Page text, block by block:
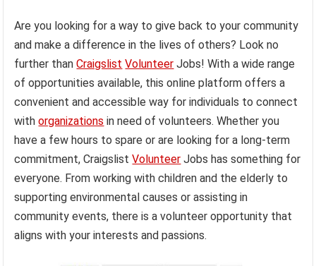
Are you looking for a way to give back to your community
and make a difference in the lives of others? Look no
further thanCraigslist Volunteer Jobs! With a wide range
of opportunities available, this online platform offers a
convenient and accessible way for individuals to connect
withorganizations in need of volunteers. Whether you
have a few hours to spare or are looking for a long-term
commitment, CraigslistVolunteer Jobs has something for
everyone. From working with children and the elderly to
supporting environmental causes or assisting in
community events, there is a volunteer opportunity that
aligns with your interests and passions.